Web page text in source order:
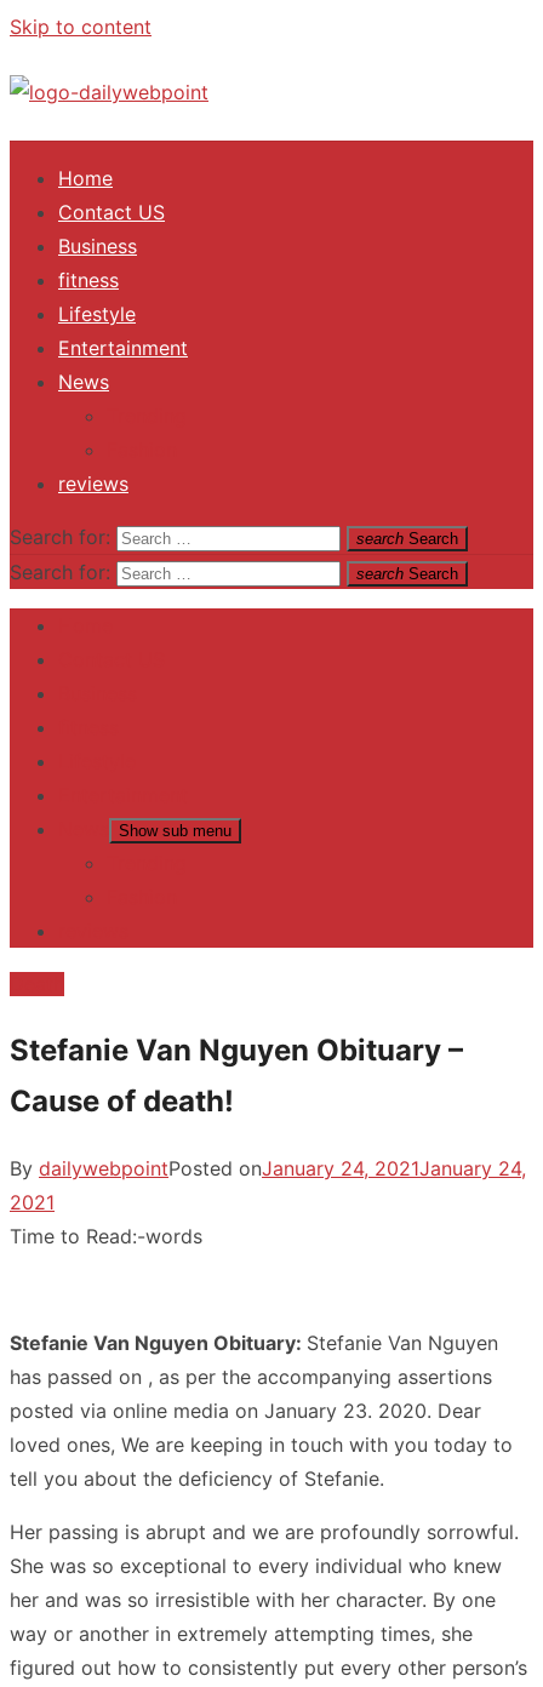
Skip to content
ALL Updates You Need To Know
Home
Contact US
Business
fitness
Lifestyle
Entertainment
News
reviews
Search for: search Search
Search for: search Search
Show sub menu
Stefanie Van Nguyen Obituary –
Cause of death!
By dailywebpointPosted onJanuary 24, 2021January 24,
2021
Time to Read:-words
Stefanie Van Nguyen Obituary: Stefanie Van Nguyen
has passed on , as per the accompanying assertions
posted via online media on January 23. 2020. Dear
loved ones, We are keeping in touch with you today to
tell you about the deficiency of Stefanie.
Her passing is abrupt and we are profoundly sorrowful.
She was so exceptional to every individual who knew
her and was so irresistible with her character. By one
way or another in extremely attempting times, she
figured out how to consistently put every other person’s